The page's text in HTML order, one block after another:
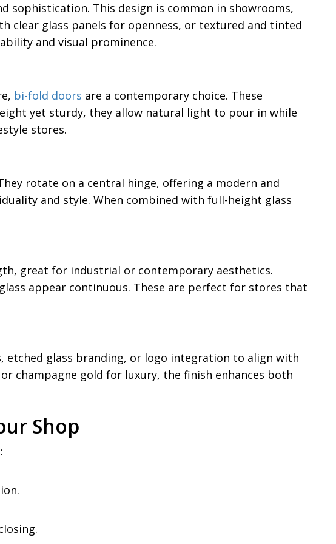
sophistication. This design is common in showrooms,
clear glass panels for openness, or textured and tinted
and visual prominence.
bi-fold doors are a contemporary choice. These
yet sturdy, they allow natural light to pour in while
stores.
rotate on a central hinge, offering a modern and
and style. When combined with full-height glass
great for industrial or contemporary aesthetics.
appear continuous. These are perfect for stores that
etched glass branding, or logo integration to align with
champagne gold for luxury, the finish enhances both
Shop